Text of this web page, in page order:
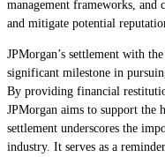
management frameworks, and
and mitigate potential
JPMorgan’s settlement with
significant milestone in
By providing financial
JPMorgan aims to support the
settlement underscores the
industry. It serves as a